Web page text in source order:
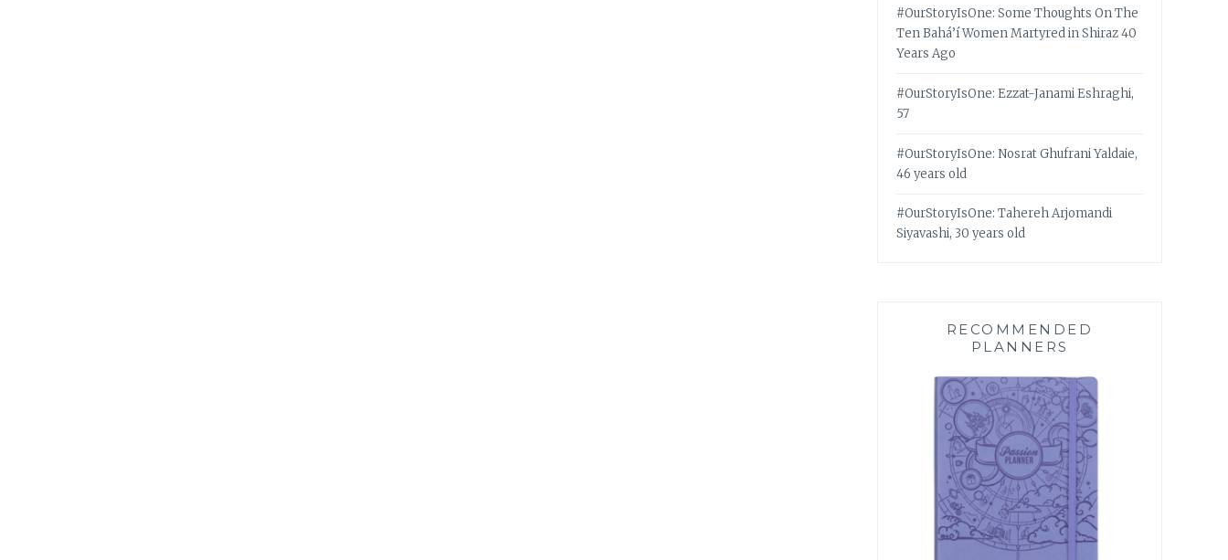
#OurStoryIsOne: Some Thoughts On The
Ten Bahá’í Women Martyred in Shiraz 40
Years Ago
#OurStoryIsOne: Ezzat-Janami Eshraghi,
57
#OurStoryIsOne: Nosrat Ghufrani Yaldaie,
46 years old
#OurStoryIsOne: Tahereh Arjomandi
Siyavashi, 30 years old
RECOMMENDED
PLANNERS